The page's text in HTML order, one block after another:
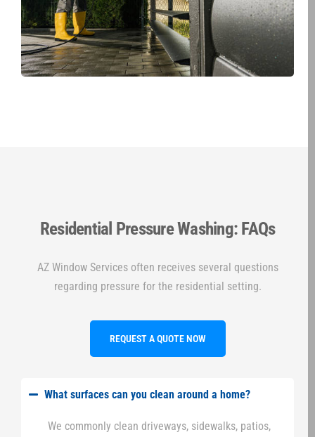
Residential Pressure Washing: FAQs
AZ Window Services often receives several questions
regarding pressure for the residential setting.
REQUEST A QUOTE NOW
What surfaces can you clean around a home?
We commonly clean driveways, sidewalks, patios,